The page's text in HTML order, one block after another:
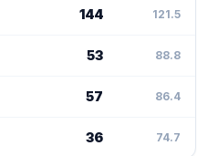
144 121.5
53 88.8
57 86.4
36 74.7